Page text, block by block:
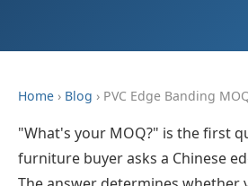
Home › Blog › PVC Edge Banding
"What's your MOQ?" is the first
furniture buyer asks a Chinese